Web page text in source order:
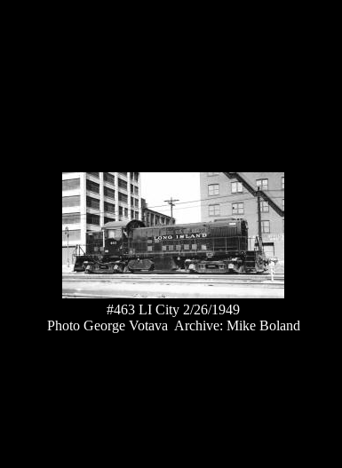
#463 LI City 2/26/1949
Photo George Votava Archive: Mike Boland